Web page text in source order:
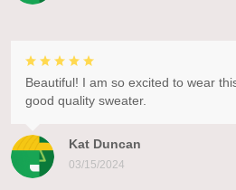
Kat Duncan
03/15/2024
Beautiful! I am so excited to wear
good quality sweater.